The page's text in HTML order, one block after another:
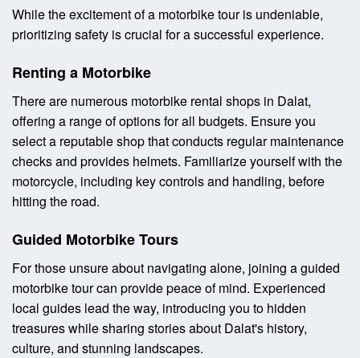
While the excitement of a motorbike tour is undeniable,
prioritizing safety is crucial for a successful experience.
Renting a Motorbike
There are numerous motorbike rental shops in Dalat,
offering a range of options for all budgets. Ensure you
select a reputable shop that conducts regular maintenance
checks and provides helmets. Familiarize yourself with the
motorcycle, including key controls and handling, before
hitting the road.
Guided Motorbike Tours
For those unsure about navigating alone, joining a guided
motorbike tour can provide peace of mind. Experienced
local guides lead the way, introducing you to hidden
treasures while sharing stories about Dalat's history,
culture, and stunning landscapes.